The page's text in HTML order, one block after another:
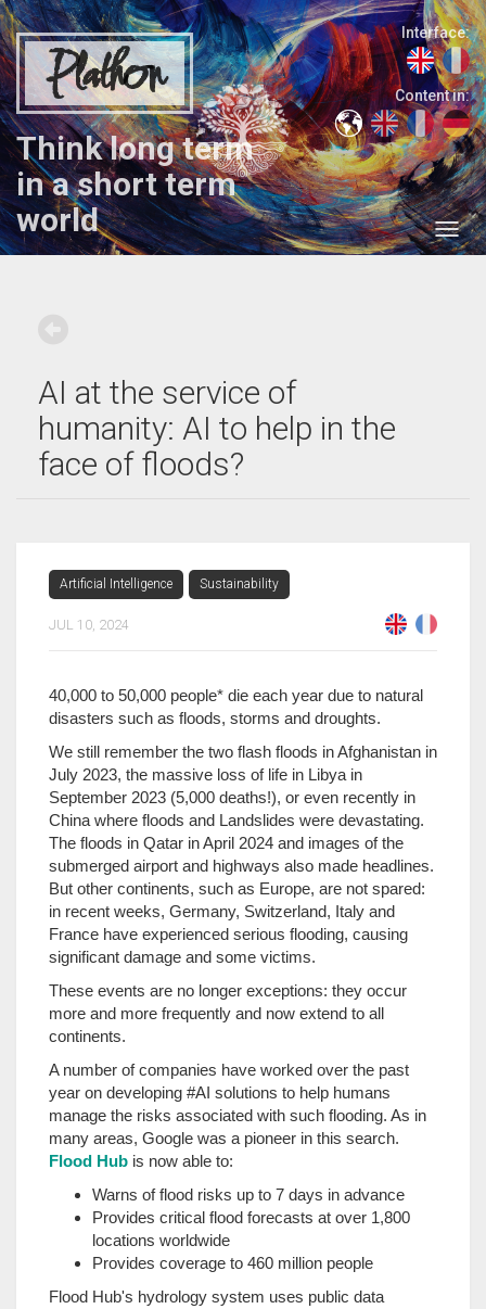
Plathon
Think long term
in a short term
world
Interface:
Content in:
AI at the service of
humanity: AI to help in the
face of floods?
Artificial Intelligence Sustainability
JUL 10, 2024
40,000 to 50,000 people* die each year due to natural
disasters such as floods, storms and droughts.
We still remember the two flash floods in Afghanistan in
July 2023, the massive loss of life in Libya in
September 2023 (5,000 deaths!), or even recently in
China where floods and Landslides were devastating.
The floods in Qatar in April 2024 and images of the
submerged airport and highways also made headlines.
But other continents, such as Europe, are not spared:
in recent weeks, Germany, Switzerland, Italy and
France have experienced serious flooding, causing
significant damage and some victims.
These events are no longer exceptions: they occur
more and more frequently and now extend to all
continents.
A number of companies have worked over the past
year on developing #AI solutions to help humans
manage the risks associated with such flooding. As in
many areas, Google was a pioneer in this search.
Flood Hub is now able to:
Warns of flood risks up to 7 days in advance
Provides critical flood forecasts at over 1,800
locations worldwide
Provides coverage to 460 million people
Flood Hub's hydrology system uses public data